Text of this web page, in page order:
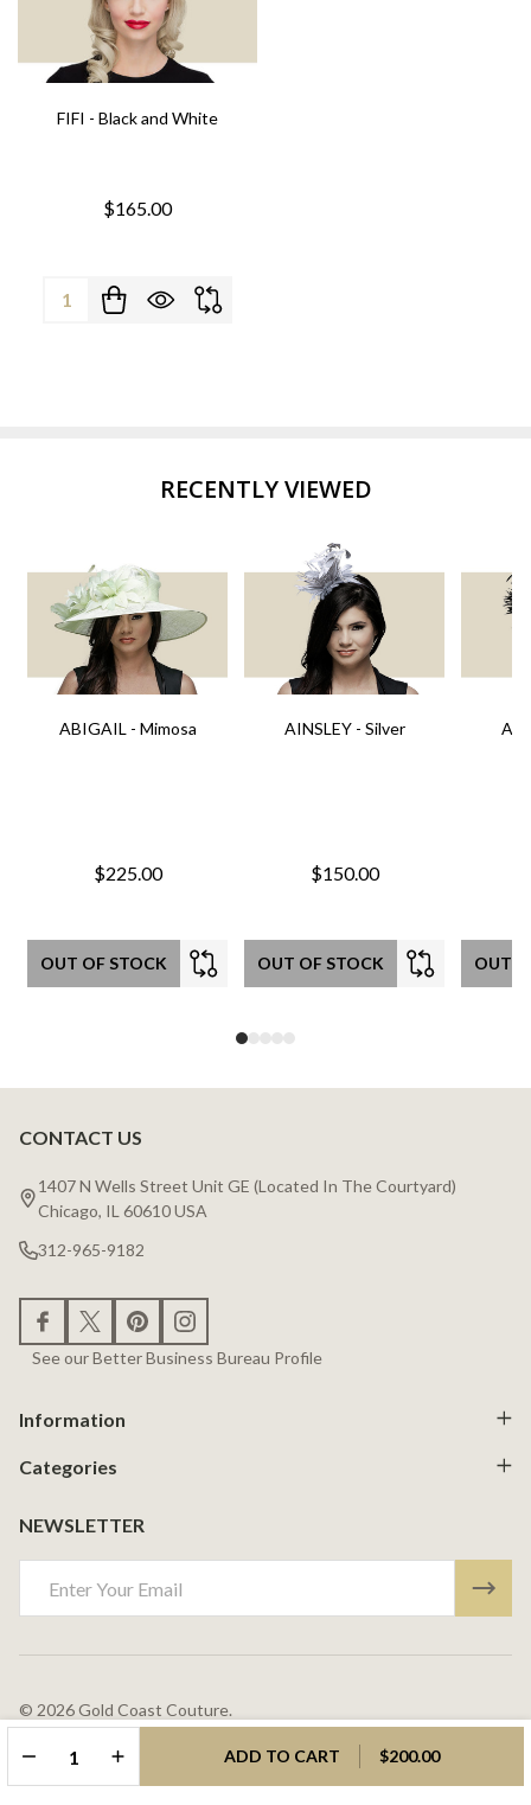
DECREASE QUANTITY OF UNDEFINED
INCREASE QUANTITY OF UNDEFINED
ADD TO CART $200.00
FIFI - Black and White
$165.00
Quantity:
RECENTLY VIEWED
ABIGAIL - Mimosa
$225.00
OUT OF STOCK
AINSLEY - Silver
$150.00
OUT OF STOCK OUT
Footer
Start
CONTACT US
1407 N Wells Street Unit GE (Located In The Courtyard)
Chicago, IL 60610 USA
312-965-9182
See our Better Business Bureau Profile
Information
Categories
NEWSLETTER
Address
© 2026Gold Coast Couture.